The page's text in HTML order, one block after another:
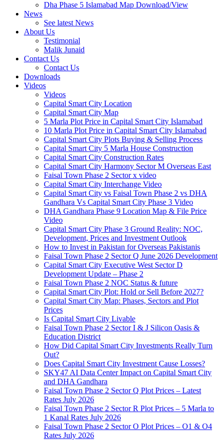
Dha Phase 5 Islamabad Map Download/View
News
See latest News
About Us
Testimonial
Malik Junaid
Contact Us
Contact Us
Downloads
Videos
Videos​
Capital Smart City Location
Capital Smart City Map
5 Marla Plot Price in Capital Smart City Islamabad
10 Marla Plot Price in Capital Smart City Islamabad
Capital Smart City Plots Buying & Selling Process
Capital Smart City 5 Marla House Construction
Capital Smart City Construction Rates
Capital Smart City Harmony Sector M Overseas East
Faisal Town Phase 2 Sector x video
Capital Smart City Interchange Video​
Capital Smart City vs Faisal Town Phase 2 vs DHA
Gandhara Vs Capital Smart City Phase 3 Video​
DHA Gandhara Phase 9 Location Map & File Price
Video​
Capital Smart City Phase 3 Ground Reality: NOC,
Development, Prices and Investment Outlook
How to Invest in Pakistan for Overseas Pakistanis
Faisal Town Phase 2 Sector Q June 2026 Development
Capital Smart City Executive West Sector D
Development Update – Phase 2
Faisal Town Phase 2 NOC Status & future
Capital Smart City Plot: Hold or Sell Before 2027?
Capital Smart City Map: Phases, Sectors and Plot
Prices
Is Capital Smart City Livable
Faisal Town Phase 2 Sector I & J Silicon Oasis &
Education District
How Did Capital Smart City Investments Really Turn
Out?
Does Capital Smart City Investment Cause Losses?
SKY47 AI Data Center Impact on Capital Smart City
and DHA Gandhara
Faisal Town Phase 2 Sector Q Plot Prices – Latest
Rates July 2026
Faisal Town Phase 2 Sector R Plot Prices – 5 Marla to
1 Kanal Rates July 2026
Faisal Town Phase 2 Sector O Plot Prices – O1 & O4
Rates July 2026